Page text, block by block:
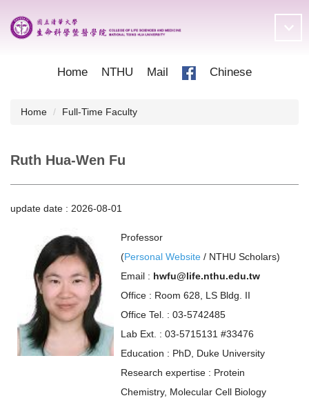
to
the
Home NTHU Mail Chinese
Home Full-Time Faculty
Ruth Hua-Wen Fu
update date : 2026-08-01
Professor
(Personal Website / NTHU Scholars)
Email : hwfu@life.nthu.edu.tw
Office : Room 628, LS Bldg. II
Office Tel. : 03-5742485
Lab Ext. : 03-5715131 #33476
Education : PhD, Duke University
Research expertise : Protein
Chemistry, Molecular Cell Biology